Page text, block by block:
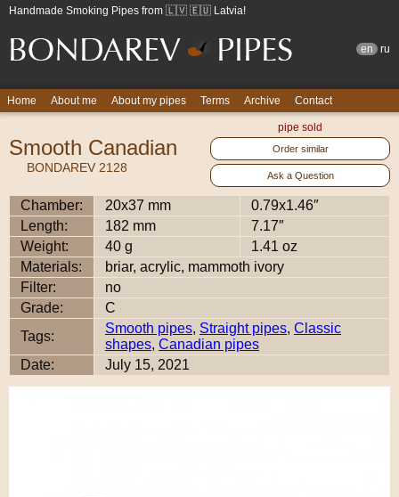
Handmade Smoking Pipes from 🇱🇻 🇪🇺 Latvia!
en ru
Home About me About my pipes Terms Archive Contact
pipe sold
Order similar
Ask a Question
Smooth Canadian
BONDAREV 2128
Chamber: 20x37 mm
0.79x1.46″
Length:
182 mm
7.17″
Weight:
40 g
1.41 oz
Materials:
briar, acrylic, mammoth ivory
Filter:
no
Grade:
C
Tags:
Smooth pipes, Straight pipes, Classic
shapes, Canadian pipes
Date:
July 15, 2021